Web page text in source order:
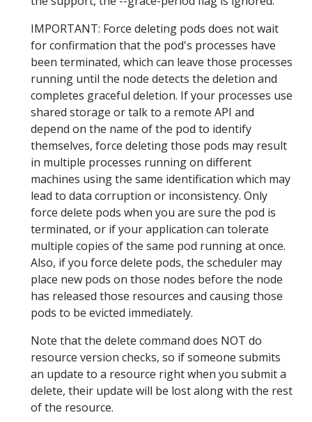
IMPORTANT: Force deleting pods does not wait
for confirmation that the pod's processes have
been terminated, which can leave those processes
running until the node detects the deletion and
completes graceful deletion. If your processes use
shared storage or talk to a remote API and
depend on the name of the pod to identify
themselves, force deleting those pods may result
in multiple processes running on different
machines using the same identification which may
lead to data corruption or inconsistency. Only
force delete pods when you are sure the pod is
terminated, or if your application can tolerate
multiple copies of the same pod running at once.
Also, if you force delete pods, the scheduler may
place new pods on those nodes before the node
has released those resources and causing those
pods to be evicted immediately.
Note that the delete command does NOT do
resource version checks, so if someone submits
an update to a resource right when you submit a
delete, their update will be lost along with the rest
of the resource.